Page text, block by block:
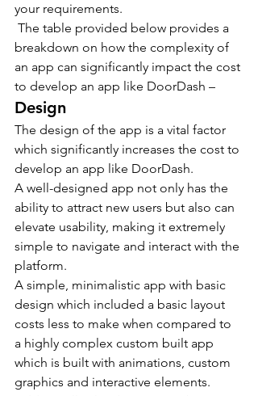
your requirements.
The table provided below provides a
breakdown on how the complexity of
an app can significantly impact the cost
to develop an app like DoorDash –
Design
The design of the app is a vital factor
which significantly increases the cost to
develop an app like DoorDash.
A well-designed app not only has the
ability to attract new users but also can
elevate usability, making it extremely
simple to navigate and interact with the
platform.
A simple, minimalistic app with basic
design which included a basic layout
costs less to make when compared to
a highly complex custom built app
which is built with animations, custom
graphics and interactive elements.